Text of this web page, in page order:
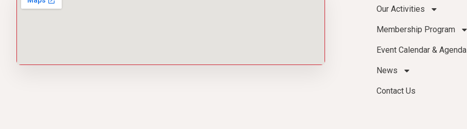
Our Activities
Membership Program
Event Calendar & Agenda
News
Contact Us